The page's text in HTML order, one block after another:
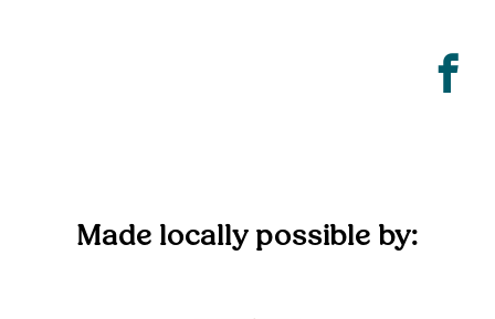
Made locally possible by: